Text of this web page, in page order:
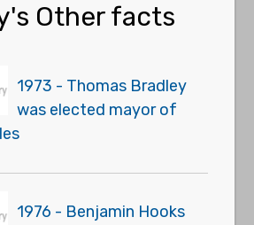
Other facts
1973 - Thomas Bradley
was elected mayor of
1976 - Benjamin Hooks